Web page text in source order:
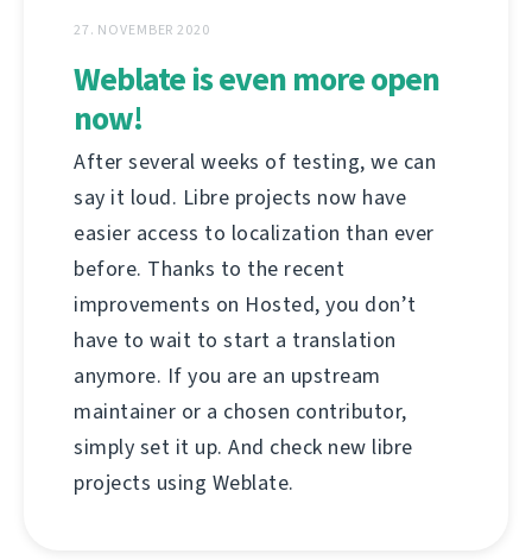
27. NOVEMBER 2020
Weblate is even more open
now!
After several weeks of testing, we can
say it loud. Libre projects now have
easier access to localization than ever
before. Thanks to the recent
improvements on Hosted, you don’t
have to wait to start a translation
anymore. If you are an upstream
maintainer or a chosen contributor,
simply set it up. And check new libre
projects using Weblate.